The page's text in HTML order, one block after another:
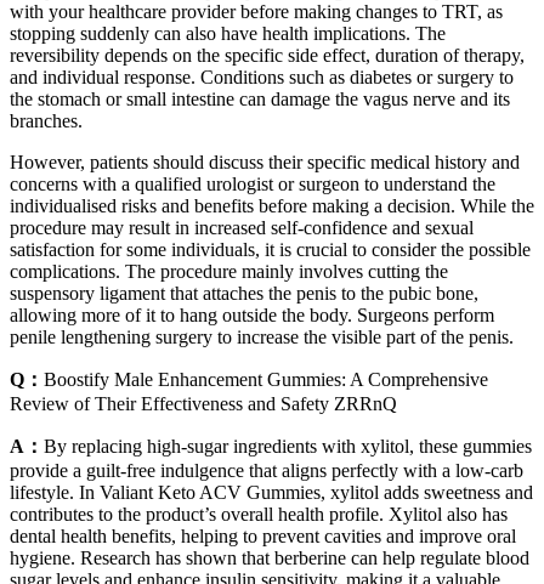
with your healthcare provider before making changes to TRT, as
stopping suddenly can also have health implications. The
reversibility depends on the specific side effect, duration of therapy,
and individual response. Conditions such as diabetes or surgery to
the stomach or small intestine can damage the vagus nerve and its
branches.
However, patients should discuss their specific medical history and
concerns with a qualified urologist or surgeon to understand the
individualised risks and benefits before making a decision. While the
procedure may result in increased self-confidence and sexual
satisfaction for some individuals, it is crucial to consider the possible
complications. The procedure mainly involves cutting the
suspensory ligament that attaches the penis to the pubic bone,
allowing more of it to hang outside the body. Surgeons perform
penile lengthening surgery to increase the visible part of the penis.
Q： Boostify Male Enhancement Gummies: A Comprehensive
Review of Their Effectiveness and Safety ZRRnQ
A： By replacing high-sugar ingredients with xylitol, these gummies
provide a guilt-free indulgence that aligns perfectly with a low-carb
lifestyle. In Valiant Keto ACV Gummies, xylitol adds sweetness and
contributes to the product’s overall health profile. Xylitol also has
dental health benefits, helping to prevent cavities and improve oral
hygiene. Research has shown that berberine can help regulate blood
sugar levels and enhance insulin sensitivity, making it a valuable